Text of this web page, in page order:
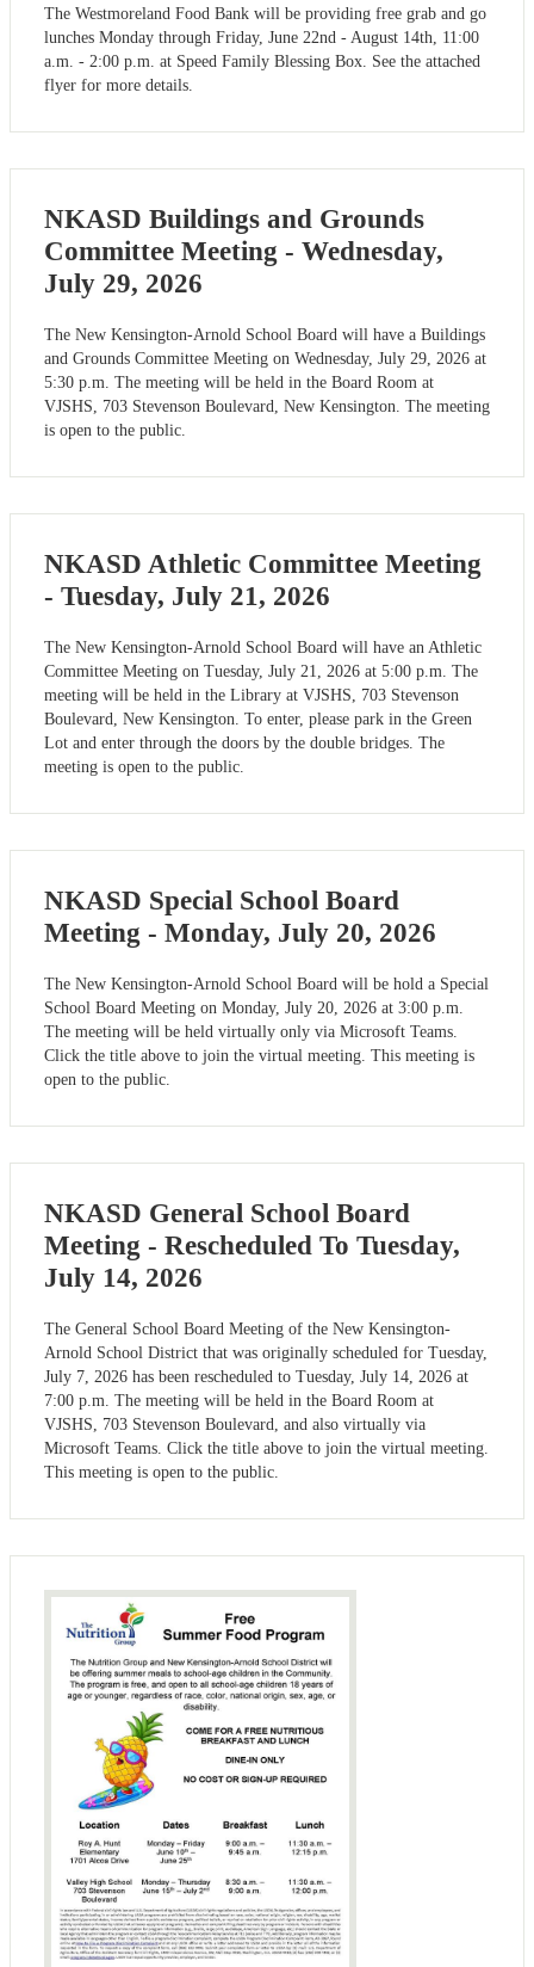
The Westmoreland Food Bank will be providing free grab and go
lunches Monday through Friday, June 22nd - August 14th, 11:00
a.m. - 2:00 p.m. at Speed Family Blessing Box. See the attached
flyer for more details.
NKASD Buildings and Grounds
Committee Meeting - Wednesday,
July 29, 2026
The New Kensington-Arnold School Board will have a Buildings
and Grounds Committee Meeting on Wednesday, July 29, 2026 at
5:30 p.m. The meeting will be held in the Board Room at
VJSHS, 703 Stevenson Boulevard, New Kensington. The meeting
is open to the public.
NKASD Athletic Committee Meeting
- Tuesday, July 21, 2026
The New Kensington-Arnold School Board will have an Athletic
Committee Meeting on Tuesday, July 21, 2026 at 5:00 p.m. The
meeting will be held in the Library at VJSHS, 703 Stevenson
Boulevard, New Kensington. To enter, please park in the Green
Lot and enter through the doors by the double bridges. The
meeting is open to the public.
NKASD Special School Board
Meeting - Monday, July 20, 2026
The New Kensington-Arnold School Board will be hold a Special
School Board Meeting on Monday, July 20, 2026 at 3:00 p.m.
The meeting will be held virtually only via Microsoft Teams.
Click the title above to join the virtual meeting. This meeting is
open to the public.
NKASD General School Board
Meeting - Rescheduled To Tuesday,
July 14, 2026
The General School Board Meeting of the New Kensington-
Arnold School District that was originally scheduled for Tuesday,
July 7, 2026 has been rescheduled to Tuesday, July 14, 2026 at
7:00 p.m. The meeting will be held in the Board Room at
VJSHS, 703 Stevenson Boulevard, and also virtually via
Microsoft Teams. Click the title above to join the virtual meeting.
This meeting is open to the public.